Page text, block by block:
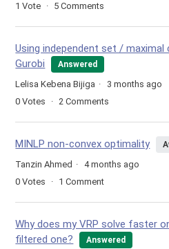
1 Vote 5 Comments
Using independent set / maximal
Gurobi
Answered
Lelisa Kebena Bijiga
3 months ago
0 Votes 2 Comments
MINLP non-convex optimality
Tanzin Ahmed
4 months ago
0 Votes 1 Comment
Why does my VRP solve faster
filtered one?
Answered